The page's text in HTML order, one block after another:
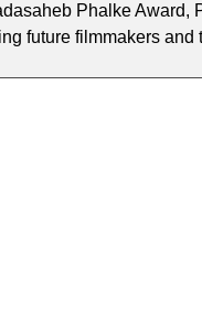
Phalke Award,
future filmmakers and